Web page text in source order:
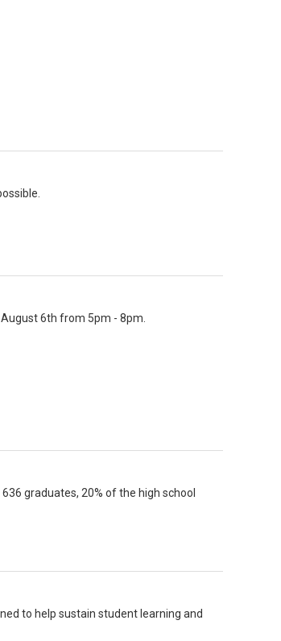
6th from 5pm - 8pm.
graduates, 20% of the high school
to help sustain student learning and